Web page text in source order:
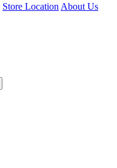
Store Location About Us